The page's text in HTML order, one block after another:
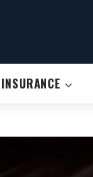
INSURANCE